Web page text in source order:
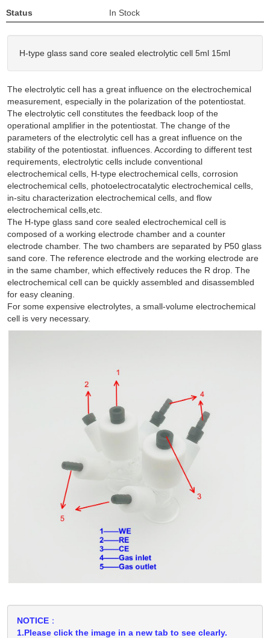
Status
In Stock
H-type glass sand core sealed electrolytic cell 5ml 15ml
The electrolytic cell has a great influence on the electrochemical
measurement, especially in the polarization of the potentiostat.
The electrolytic cell constitutes the feedback loop of the
operational amplifier in the potentiostat. The change of the
parameters of the electrolytic cell has a great influence on the
stability of the potentiostat. influences. According to different test
requirements, electrolytic cells include conventional
electrochemical cells, H-type electrochemical cells, corrosion
electrochemical cells, photoelectrocatalytic electrochemical cells,
in-situ characterization electrochemical cells, and flow
electrochemical cells,etc.
The H-type glass sand core sealed electrochemical cell is
composed of a working electrode chamber and a counter
electrode chamber. The two chambers are separated by P50 glass
sand core. The reference electrode and the working electrode are
in the same chamber, which effectively reduces the R drop. The
electrochemical cell can be quickly assembled and disassembled
for easy cleaning.
For some expensive electrolytes, a small-volume electrochemical
cell is very necessary.
NOTICE：
1.Please click the image in a new tab to see clearly.